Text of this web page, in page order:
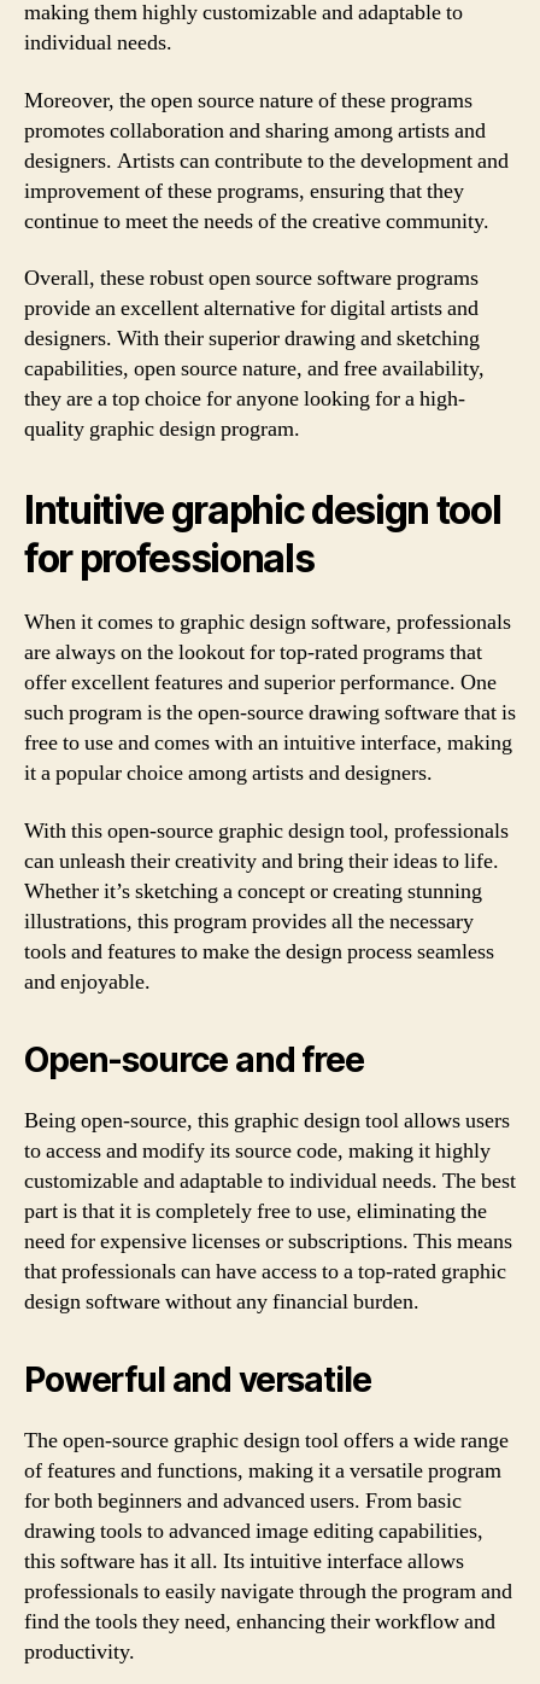
making them highly customizable and adaptable to
individual needs.
Moreover, the open source nature of these programs
promotes collaboration and sharing among artists and
designers. Artists can contribute to the development and
improvement of these programs, ensuring that they
continue to meet the needs of the creative community.
Overall, these robust open source software programs
provide an excellent alternative for digital artists and
designers. With their superior drawing and sketching
capabilities, open source nature, and free availability,
they are a top choice for anyone looking for a high-
quality graphic design program.
Intuitive graphic design tool
for professionals
When it comes to graphic design software, professionals
are always on the lookout for top-rated programs that
offer excellent features and superior performance. One
such program is the open-source drawing software that is
free to use and comes with an intuitive interface, making
it a popular choice among artists and designers.
With this open-source graphic design tool, professionals
can unleash their creativity and bring their ideas to life.
Whether it’s sketching a concept or creating stunning
illustrations, this program provides all the necessary
tools and features to make the design process seamless
and enjoyable.
Open-source and free
Being open-source, this graphic design tool allows users
to access and modify its source code, making it highly
customizable and adaptable to individual needs. The best
part is that it is completely free to use, eliminating the
need for expensive licenses or subscriptions. This means
that professionals can have access to a top-rated graphic
design software without any financial burden.
Powerful and versatile
The open-source graphic design tool offers a wide range
of features and functions, making it a versatile program
for both beginners and advanced users. From basic
drawing tools to advanced image editing capabilities,
this software has it all. Its intuitive interface allows
professionals to easily navigate through the program and
find the tools they need, enhancing their workflow and
productivity.